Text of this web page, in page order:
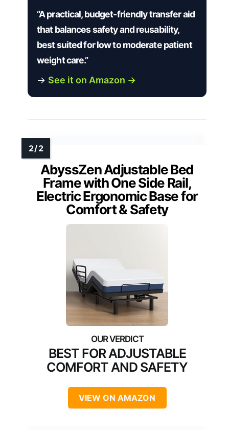
“A practical, budget-friendly transfer aid
that balances safety and reusability,
best suited for low to moderate patient
weight care.”
→ See it on Amazon →
AbyssZen Adjustable Bed
Frame with One Side Rail,
Electric Ergonomic Base for
Comfort & Safety
BEST FOR ADJUSTABLE
COMFORT AND SAFETY
VIEW ON AMAZON